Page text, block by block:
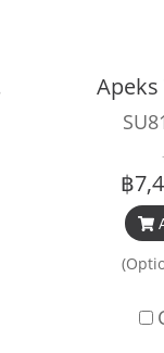
Apeks
฿